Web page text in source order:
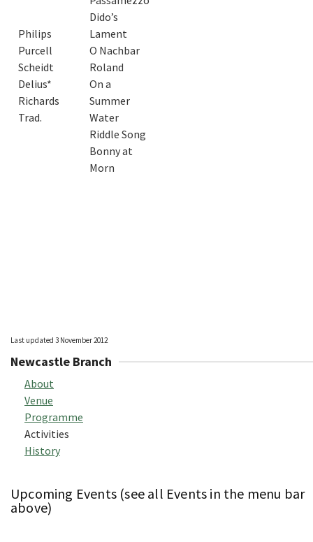
Philips
Purcell
Scheidt
Delius*
Richards
Trad.
Dido’s
Lament
O Nachbar
Roland
On a
Summer
Water
Riddle Song
Bonny at
Morn
Last updated 3 November 2012
Newcastle Branch
About
Venue
Programme
Activities
History
Upcoming Events (see all Events in the menu bar
above)